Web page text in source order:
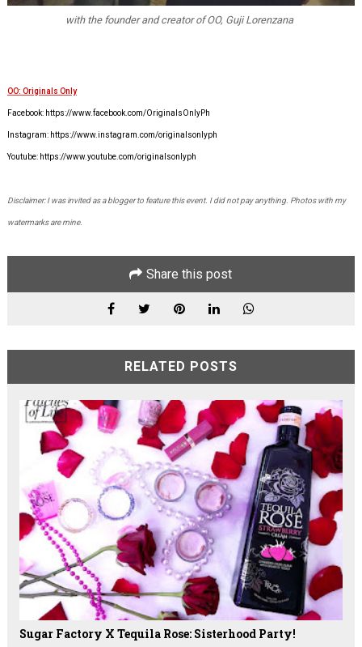
with the founder and creator of OO, Guji Lorenzana
OO: Originals Only
Facebook: https://www.facebook.com/OriginalsOnlyPh
Instagram: https://www.instagram.com/originalsonlyph
Youtube: https://www.youtube.com/originalsonlyph
Disclaimer: I was invited as a blogger to feature this event. I did not pay anything. Photos with my
watermarks are mine.
Share this post
RELATED POSTS
Sugar Factory X Tequila Rose: Sisterhood Party!